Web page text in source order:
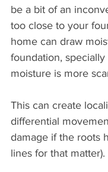
be a bit of an
too close to your
home can draw
foundation,
moisture is more
This can create
differential
damage if the roots
lines for that matter).